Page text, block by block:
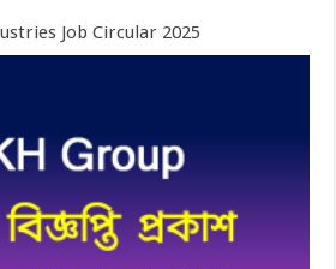
Job Circular 2025